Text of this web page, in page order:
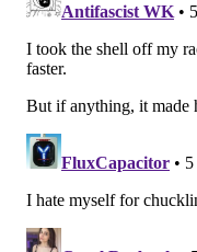
If the Eagles are
Brooks- and
player standing
Here's a handy-
Just 17 players &